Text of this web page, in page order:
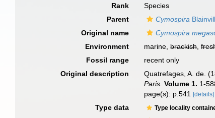
Rank
Species
Parent
Cymospira
Original name
Cymospira
Environment
marine,brackish,
Fossil range
recent only
Original description
Quatrefages, A. de.
Paris. Volume 1. 1-
page(s): p.541[details]
Type data Type locality